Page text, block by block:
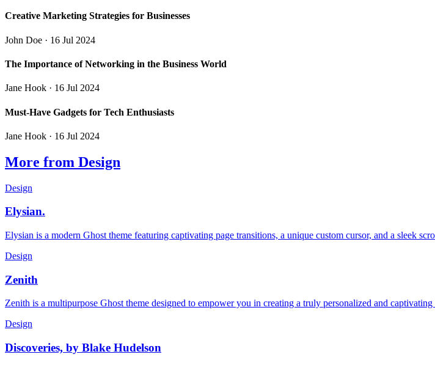
Creative Marketing Strategies for Businesses
John Doe · 16 Jul 2024
The Importance of Networking in the Business World
Jane Hook · 16 Jul 2024
Must-Have Gadgets for Tech Enthusiasts
Jane Hook · 16 Jul 2024
More from Design
Design
Elysian.
Elysian is a modern Ghost theme featuring captivating page transitions, a unique custom cursor, and a sleek
Design
Zenith
Zenith is a multipurpose Ghost theme designed to empower you in creating a truly personalized and captivating
Design
Discoveries, by Blake Hudelson